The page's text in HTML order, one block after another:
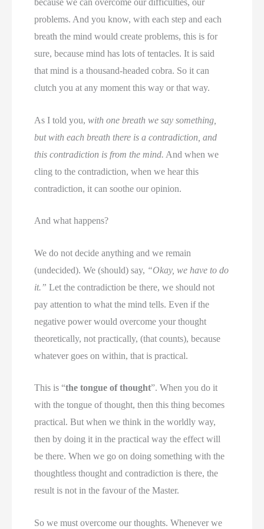
because we can overcome our difficulties, our
problems. And you know, with each step and each
breath the mind would create problems, this is for
sure, because mind has lots of tentacles. It is said
that mind is a thousand-headed cobra. So it can
clutch you at any moment this way or that way.
As I told you,with one breath we say something,
but with each breath there is a contradiction, and
this contradiction is from the mind. And when we
cling to the contradiction, when we hear this
contradiction, it can soothe our opinion.
And what happens?
We do not decide anything and we remain
(undecided). We (should) say, “Okay, we have to do
it.” Let the contradiction be there, we should not
pay attention to what the mind tells. Even if the
negative power would overcome your thought
theoretically, not practically, (that counts), because
whatever goes on within, that is practical.
This is “the tongue of thought”. When you do it
with the tongue of thought, then this thing becomes
practical. But when we think in the worldly way,
then by doing it in the practical way the effect will
be there. When we go on doing something with the
thoughtless thought and contradiction is there, the
result is not in the favour of the Master.
So we must overcome our thoughts. Whenever we